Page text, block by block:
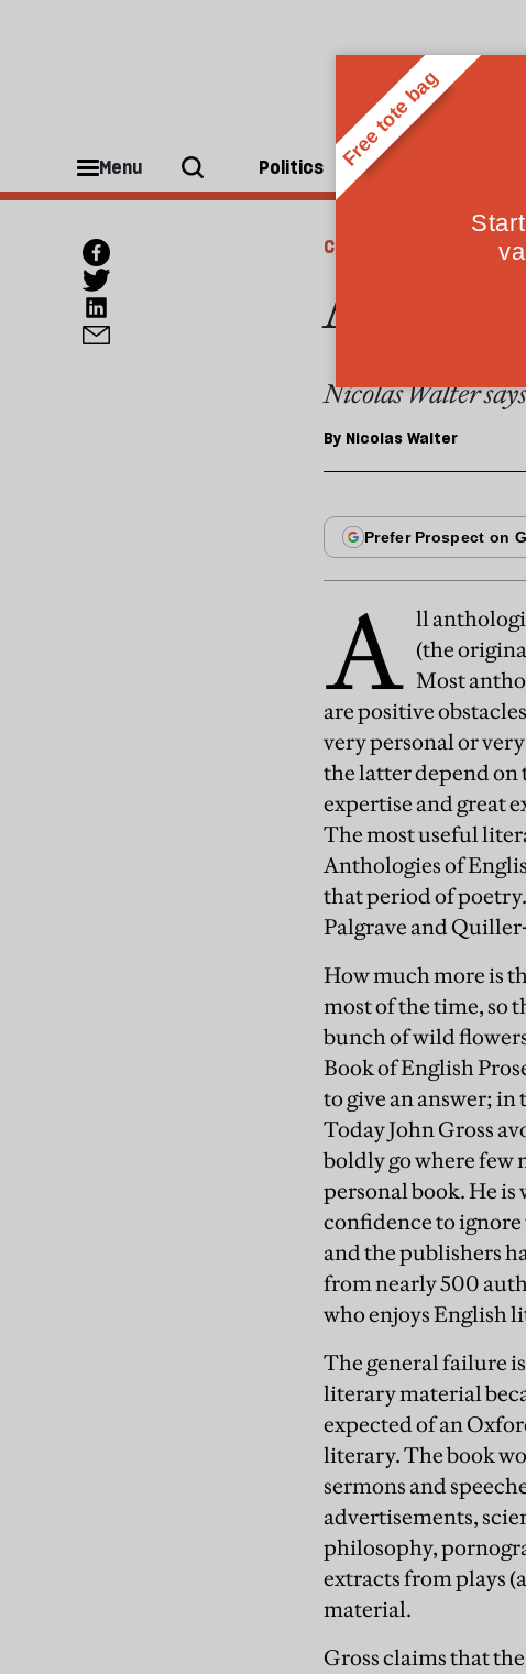
Menu Politics
CULTURE
A
Nicolas Walter
By Nicolas Walter
A ll
(the
Most
are positive
very personal or
the latter depend
expertise and great
The most useful
Anthologies of
that period of
Palgrave and
How much more is
most of the time, so
bunch of wild
Book of English
to give an answer;
Today John Gross
boldly go where few
personal book. He
confidence to
and the publishers
from nearly 500
who enjoys English
The general failure
literary material
expected of an
literary. The book
sermons and
advertisements,
philosophy,
extracts from plays
material.
Gross claims that